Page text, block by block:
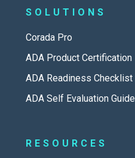
SOLUTIONS
Corada Pro
ADA Product Certification
ADA Readiness Checklist
ADA Self Evaluation Guide
RESOURCES